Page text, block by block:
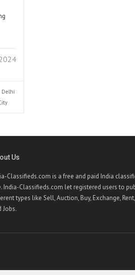
Delhi
Us
Classifieds.com is a free and paid India
India-Classifieds.com let registered users to
types like Sell, Auction, Buy, Exchange,
Jobs.